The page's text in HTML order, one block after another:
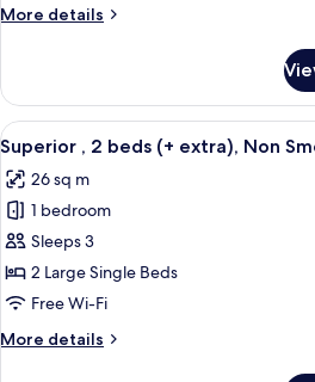
Non
More details
More
,
beds,
Non
Smoking
View
all
photos
for
Superior
2
(+
A
8
Superior , 2 beds (+ extra), Non
26 sq m
1 bedroom
Sleeps 3
2 Large Single Beds
Free Wi-Fi
More details
More